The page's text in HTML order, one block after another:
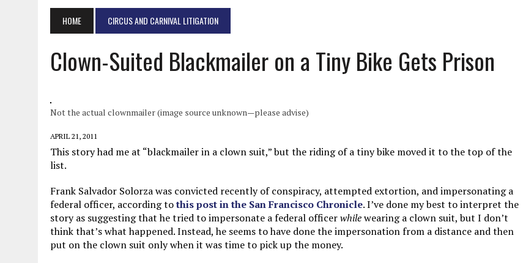
JUNE 26, 2026 | NICHOLAS ROSSI FINALLY EXTRADITED FROM EARTH
JUNE 26, 2026 | A NOTE ON THE E-MAIL NEWSLETTER
JUNE 19, 2026
ASSORTED STUPIDITY #174
JUNE 9, 2026 | IT WAS ONLY A MATTER OF TIME: *BOTH* SIDES’ LAWYERS SANCTIONED FOR USING AI
MAY 28, 2026 | GOOD REASON TO KILL #79: DISPUTED SEATING AT KINDERGARTEN GRADUATION
MAY 20, 2026
JULY 22, 2026 | FLORIDA BANS UNNATURALLY POSED STUFFED BABY CROCODILIANS
HOME CIRCUS AND CARNIVAL LITIGATION
Clown-Suited Blackmailer on a Tiny Bike Gets Prison
Not the actual clownmailer (image source unknown—please advise)
APRIL 21, 2011
This story had me at “blackmailer in a clown suit,” but the riding of a tiny bike moved it to the top of the
list.
Frank Salvador Solorza was convicted recently of conspiracy, attempted extortion, and impersonating a
federal officer, according tothis post in the San Francisco Chronicle. I’ve done my best to interpret the
story as suggesting that he tried to impersonate a federal officerwhilewearing a clown suit, but I don’t
think that’s what happened. Instead, he seems to have done the impersonation from a distance and then
put on the clown suit only when it was time to pick up the money.